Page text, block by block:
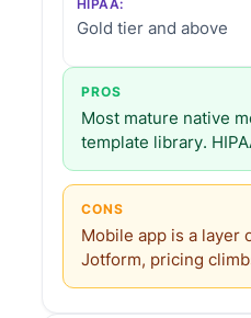
HIPAA:
Gold tier and above
PROS
Most mature native
template library.
CONS
Mobile app is a layer
Jotform, pricing